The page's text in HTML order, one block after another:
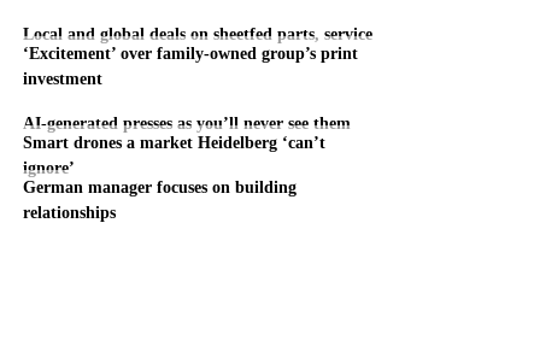
Local and global deals on sheetfed parts, service
‘Excitement’ over family-owned group’s print
investment
AI-generated presses as you’ll never see them
Smart drones a market Heidelberg ‘can’t
ignore’
German manager focuses on building
relationships